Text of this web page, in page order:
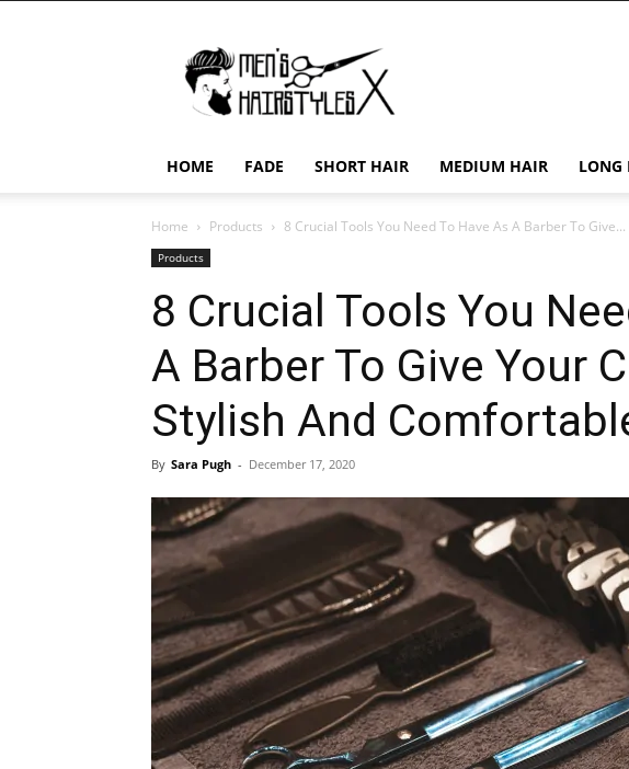
Hairstyles
X
HOME FADE SHORT HAIR MEDIUM HAIR LONG
Home Products 8 Crucial Tools You Need To Have As A Barber To Give...
Products
8 Crucial Tools You
A Barber To Give Your
Stylish And
By Sara Pugh - December 17, 2020